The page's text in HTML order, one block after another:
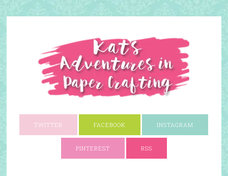
TWITTER FACEBOOK INSTAGRAM
PINTEREST RSS